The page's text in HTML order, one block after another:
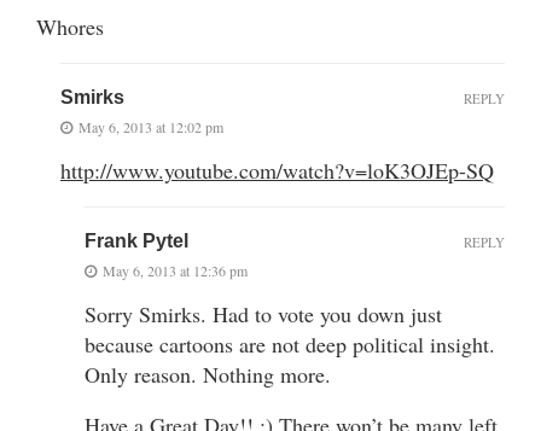
Whores
Smirks
May 6, 2013 at 12:02 pm
http://www.youtube.com/watch?v=loK3OJEp-SQ
REPLY
Frank Pytel
May 6, 2013 at 12:36 pm
Sorry Smirks. Had to vote you down just
because cartoons are not deep political insight.
Only reason. Nothing more.
Have a Great Day!! :) There won’t be many left
REPLY